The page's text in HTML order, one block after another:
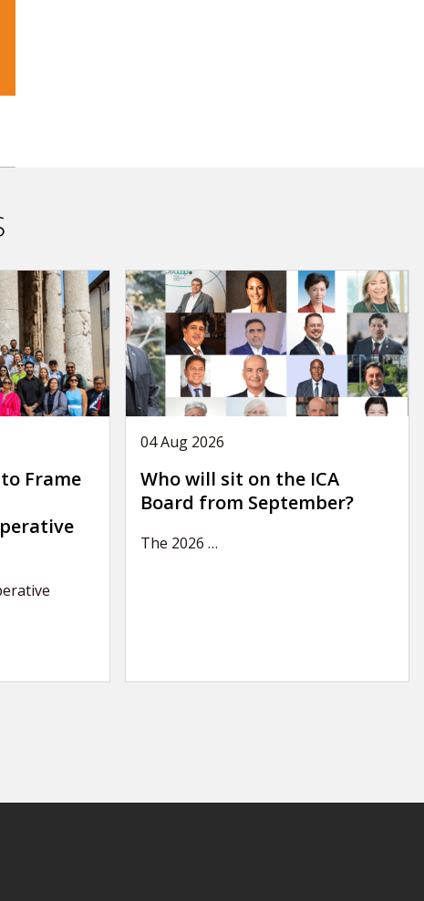
Frame
04 Aug 2026
Who will sit on the ICA
Board from September?
The 2026 …